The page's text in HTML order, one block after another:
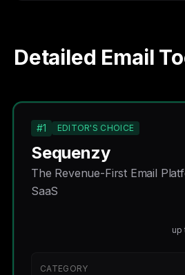
Detailed Email
#1 EDITOR'S CHOICE
Sequenzy
The Revenue-First Email
SaaS
up
CATEGORY